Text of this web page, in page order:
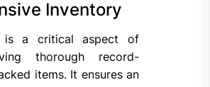
Inventory
is a critical aspect of
thorough record-
items. It ensures an